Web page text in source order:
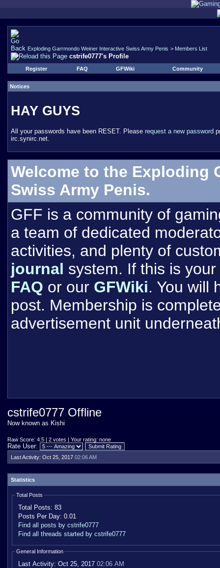
Exploding Garrmondo Weiner Interactive Swiss Army Penis > Members List
cstrife0777's Profile
Register FAQ GFWiki Community
Notices
HAY GUYS
All your passwords have been RESET. Please request a new password
irc.synirc.net.
Welcome to the Exploding
Swiss Army Penis.
GFF is a community of
a team of dedicated
activities, and plenty of
journal system. If this is
FAQ or our GFWiki. You will
post. Membership is
advertisement unit
cstrife0777 Offline
Now known as Kishi
Raw Score: 4.5 | 2 votes | Your rating: none
Rate User:
Last Activity: Oct 25, 2017 02:06 AM
Statistics
Total Posts
Total Posts: 83
Posts Per Day: 0.01
Find all posts by cstrife0777
Find all threads started by cstrife0777
General Information
Last Activity: Oct 25, 2017 02:06 AM